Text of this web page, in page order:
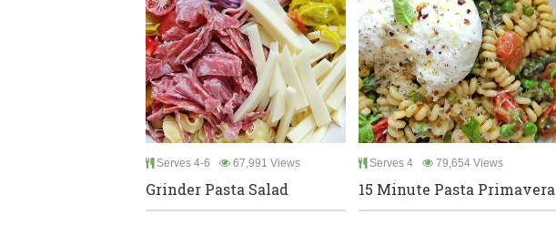
Serves 4-6 67,991 Views
Grinder Pasta Salad
Serves 4 79,654 Views
15 Minute Pasta Primavera